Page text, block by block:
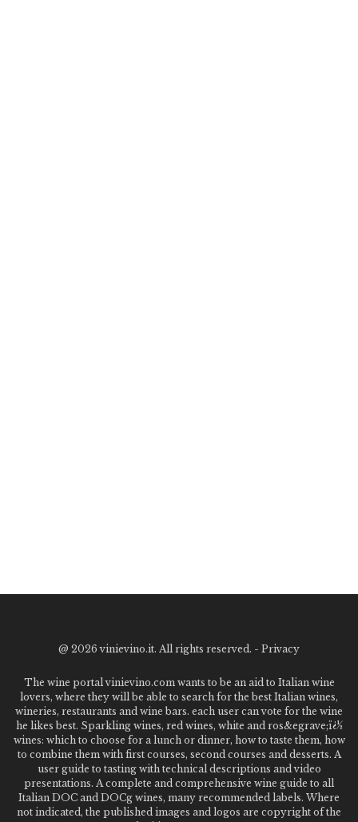
@ 2026 vinievino.it. All rights reserved. - Privacy
The wine portal vinievino.com wants to be an aid to Italian wine
lovers, where they will be able to search for the best Italian wines,
wineries, restaurants and wine bars. each user can vote for the wine
he likes best. Sparkling wines, red wines, white and ros&egrave;ï¿½
wines: which to choose for a lunch or dinner, how to taste them, how
to combine them with first courses, second courses and desserts. A
user guide to tasting with technical descriptions and video
presentations. A complete and comprehensive wine guide to all
Italian DOC and DOCg wines, many recommended labels. Where
not indicated, the published images and logos are copyright of the